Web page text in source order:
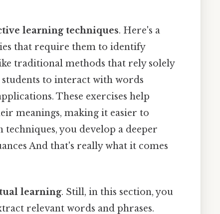
learning techniques. Here's a
that require them to identify
traditional methods that rely solely
to interact with words
These exercises help
meanings, making it easier to
you develop a deeper
And that's really what it comes
learning. Still, in this section, you
relevant words and phrases.